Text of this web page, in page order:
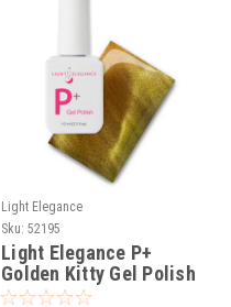
Light Elegance
Sku: 52195
Light Elegance P+
Golden Kitty Gel Polish
- 10 ml